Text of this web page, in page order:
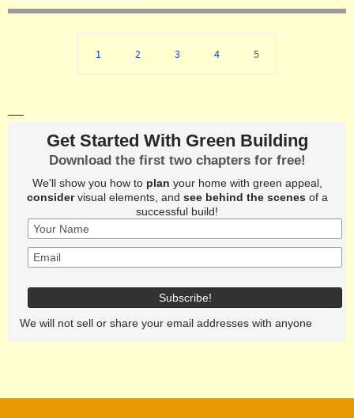
1 2 3 4 5
Get Started With Green Building
Download the first two chapters for free!
We'll show you how to plan your home with green appeal,
considervisual elements, and see behind the scenes of a
successful build!
We will not sell or share your email addresses with anyone